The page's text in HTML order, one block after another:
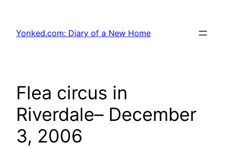
content
Yonked.com: Diary of a New Home
Flea circus in
Riverdale– December
3, 2006